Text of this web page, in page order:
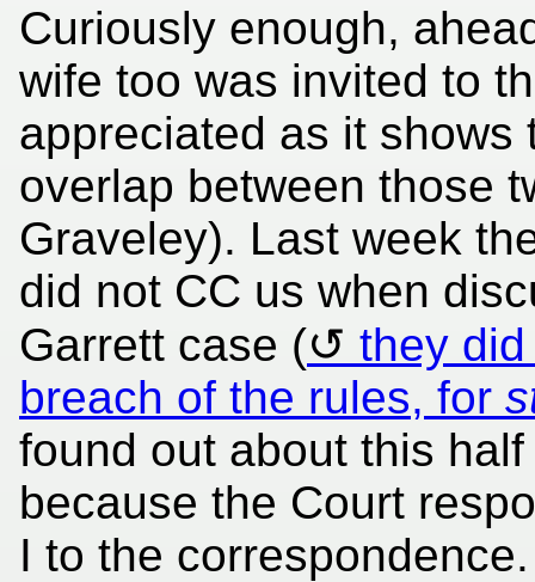
Curiously enough,
wife too was invited to
appreciated as it
overlap between those
Graveley). Last week
did not CC us when
Garrett case (
they
breach of the rules, for
found out about this
because the Court
I to the correspondence.